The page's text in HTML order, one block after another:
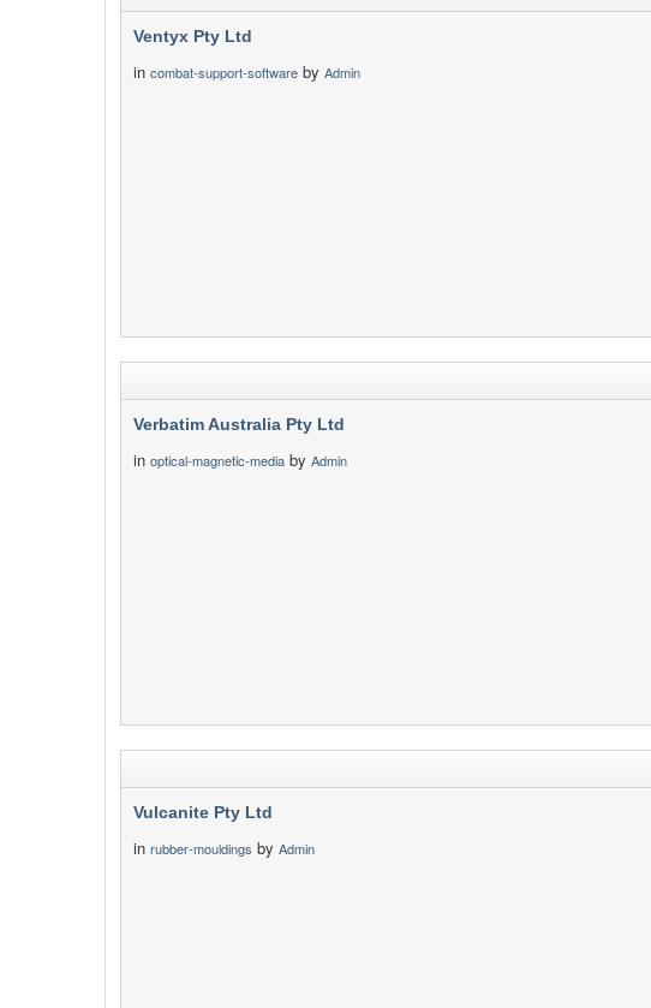
Ventyx Pty Ltd
in combat-support-software by Admin
Verbatim Australia Pty Ltd
in optical-magnetic-media by Admin
Vulcanite Pty Ltd
in rubber-mouldings by Admin